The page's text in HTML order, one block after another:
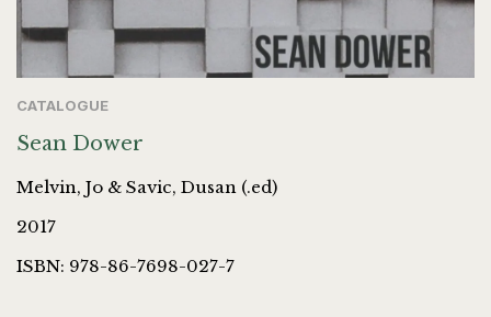
CATALOGUE
Sean Dower
Melvin, Jo & Savic, Dusan (.ed)
2017
ISBN: 978-86-7698-027-7